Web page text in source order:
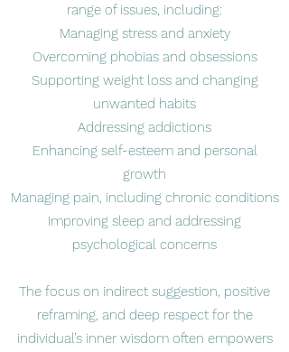
range of issues, including:
Managing stress and anxiety
Overcoming phobias and obsessions
Supporting weight loss and changing
unwanted habits
Addressing addictions
Enhancing self-esteem and personal
growth
Managing pain, including chronic conditions
Improving sleep and addressing
psychological concerns
The focus on indirect suggestion, positive
reframing, and deep respect for the
individual’s inner wisdom often empowers